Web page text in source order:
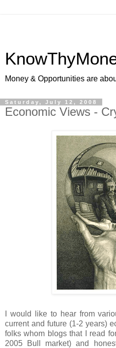
Money & Opportunities are
Saturday, July 12, 2008
Economic Views -
I would like to hear from
current and future (1-2 years)
folks whom blogs that I read
2005 Bull market) and